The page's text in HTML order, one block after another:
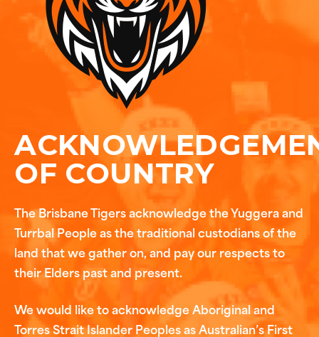
OF COUNTRY
The Brisbane Tigers acknowledge the Yuggera and
Turrbal People as the traditional custodians of the
land that we gather on, and pay our respects to
their Elders past and present.
We would like to acknowledge Aboriginal and
Torres Strait Islander Peoples as Australian’s First